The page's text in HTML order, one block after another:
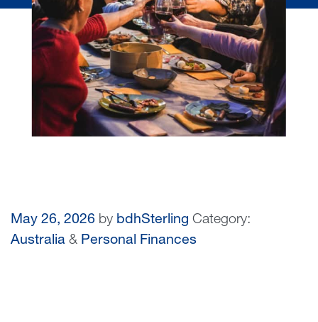
May 26, 2026 by bdhSterling Category:
Australia & Personal Finances